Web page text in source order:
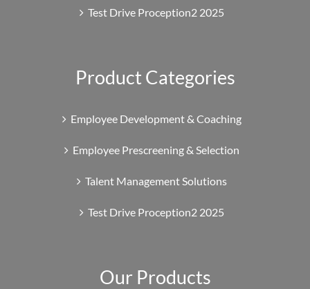
Test Drive Proception2 2025
Product Categories
Employee Development & Coaching
Employee Prescreening & Selection
Talent Management Solutions
Test Drive Proception2 2025
Our Products